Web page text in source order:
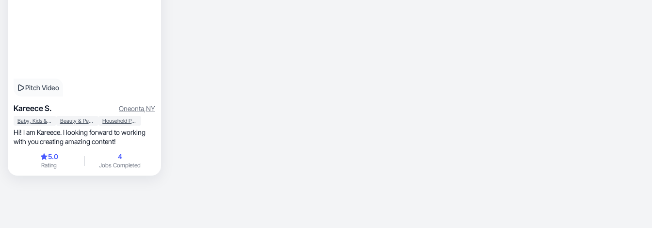
Pitch Video
Kareece S. Oneonta,NY
Baby, Kids & Maternity Beauty & Personal Care Household Products
Hi! I am Kareece. I looking forward to working
with you creating amazing content!
5.0
Rating
4
Jobs Completed